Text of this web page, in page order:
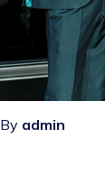
By admin